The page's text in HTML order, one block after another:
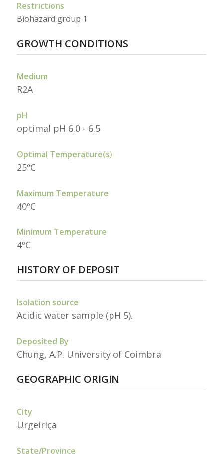
Restrictions
Biohazard group 1
GROWTH CONDITIONS
Medium
R2A
pH
optimal pH 6.0 - 6.5
Optimal Temperature(s)
25ºC
Maximum Temperature
40ºC
Minimum Temperature
4ºC
HISTORY OF DEPOSIT
Isolation source
Acidic water sample (pH 5).
Deposited By
Chung, A.P. University of Coimbra
GEOGRAPHIC ORIGIN
City
Urgeiriça
State/Province